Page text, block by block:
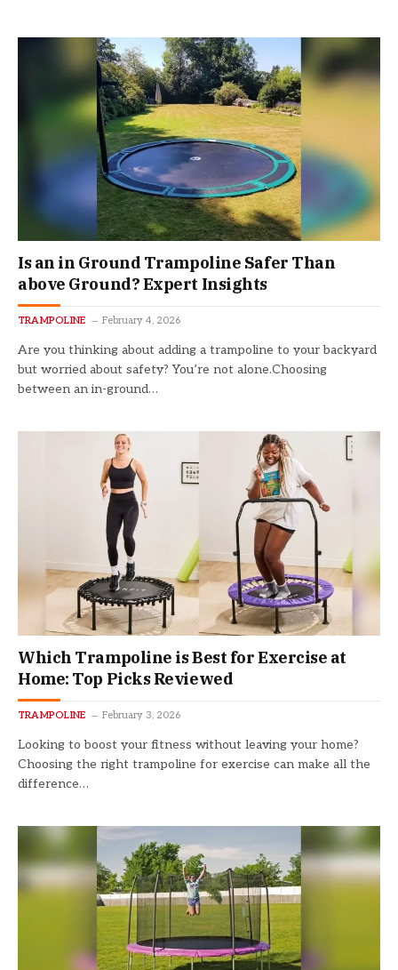
Is an in Ground Trampoline Safer Than
above Ground? Expert Insights
TRAMPOLINE February 4, 2026
Are you thinking about adding a trampoline to your backyard
but worried about safety? You’re not alone.Choosing
between an in-ground…
Which Trampoline is Best for Exercise at
Home: Top Picks Reviewed
TRAMPOLINE February 3, 2026
Looking to boost your fitness without leaving your home?
Choosing the right trampoline for exercise can make all the
difference…